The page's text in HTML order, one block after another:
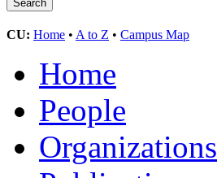
CU: Home • A to Z • Campus Map
Home
People
Organizations